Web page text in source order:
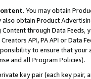
You may obtain
obtain Product
through Data Feeds,
API, PA API or Data
to ensure that your
and all Program Policies).
key pair (each key pair,